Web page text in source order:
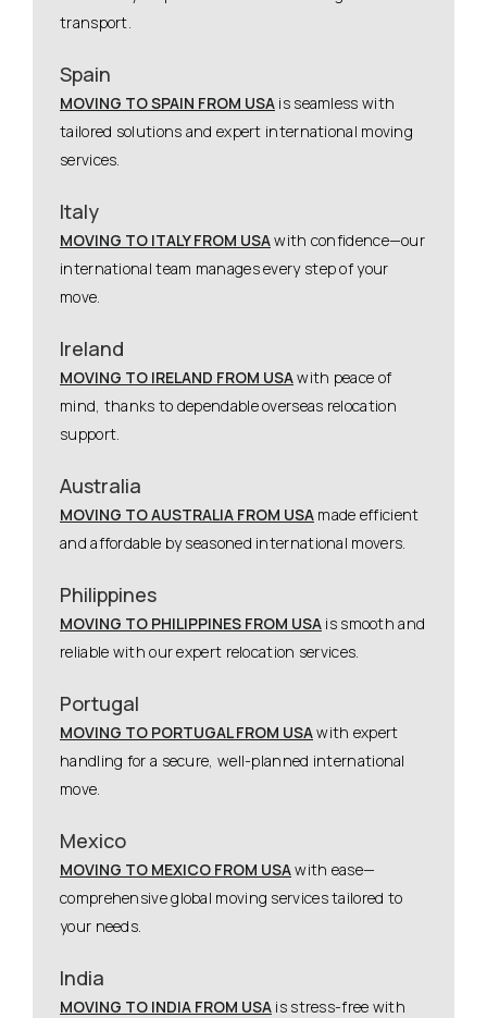
transport.
Spain
MOVING TO SPAIN FROM USA is seamless with
tailored solutions and expert international moving
services.
Italy
MOVING TO ITALY FROM USAwith confidence—our
international team manages every step of your
move.
Ireland
MOVING TO IRELAND FROM USAwith peace of
mind, thanks to dependable overseas relocation
support.
Australia
MOVING TO AUSTRALIA FROM USA made efficient
and affordable by seasoned international movers.
Philippines
MOVING TO PHILIPPINES FROM USA is smooth and
reliable with our expert relocation services.
Portugal
MOVING TO PORTUGAL FROM USAwith expert
handling for a secure, well-planned international
move.
Mexico
MOVING TO MEXICO FROM USAwith ease—
comprehensive global moving services tailored to
your needs.
India
MOVING TO INDIA FROM USA is stress-free with